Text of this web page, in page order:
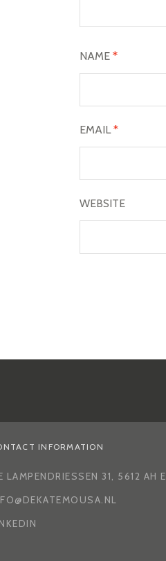
NAME *
EMAIL*
WEBSITE
INFORMATION
LAMPENDRIESSEN 31, 5612 AH